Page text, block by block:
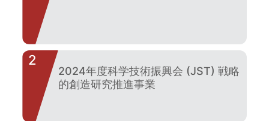
2024年度科学技術振興会 (JST) 戦略
的創造研究推進事業
2